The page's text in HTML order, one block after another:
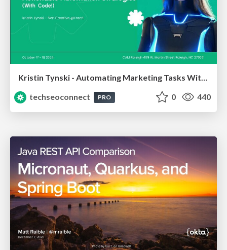
Kristin Tynski - Automating Marketing Tasks With AI
techseoconnect
PRO 0 440